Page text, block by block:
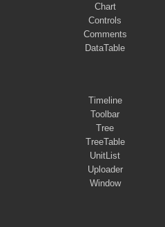
Chart
Controls
Comments
DataTable
Timeline
Toolbar
Tree
TreeTable
UnitList
Uploader
Window